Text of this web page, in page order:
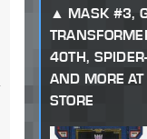
MASK #3,
40TH,
AND MORE AT
STORE